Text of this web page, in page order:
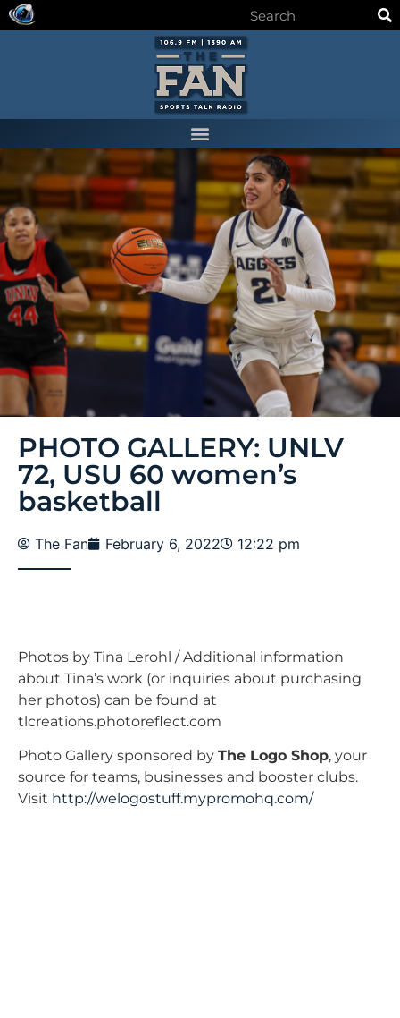
PHOTO GALLERY: UNLV
72, USU 60 women’s
basketball
The Fan February 6, 2022 12:22 pm
Photos by Tina Lerohl / Additional information
about Tina’s work (or inquiries about purchasing
her photos) can be found at
tlcreations.photoreflect.com
Photo Gallery sponsored by The Logo Shop, your
source for teams, businesses and booster clubs.
Visit http://welogostuff.mypromohq.com/